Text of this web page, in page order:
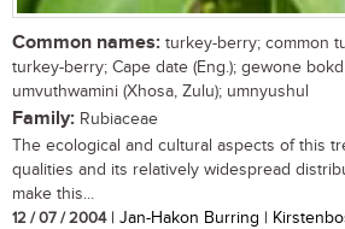
Common names: turkey-berry; common
turkey-berry; Cape date (Eng.); gewone
umvuthwamini (Xhosa, Zulu); umnyushul
Family: Rubiaceae
The ecological and cultural aspects of this
qualities and its relatively widespread
make this...
12 / 07 / 2004| Jan-Hakon Burring |